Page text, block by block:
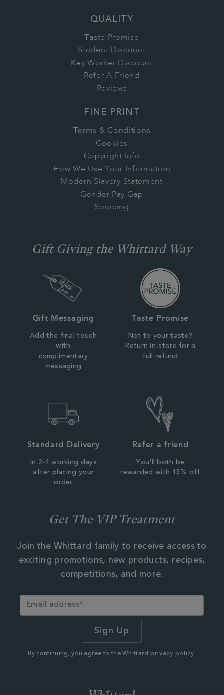
QUALITY
Taste Promise
Student Discount
Key Worker Discount
Refer A Friend
Reviews
FINE PRINT
Terms & Conditions
Cookies
Copyright Info
How We Use Your Information
Modern Slavery Statement
Gender Pay Gap
Sourcing
Gift Giving the Whittard Way
Gift Messaging
Add the final touch
with
complimentary
messaging
Taste Promise
Not to your taste?
Return in-store for a
full refund
Standard Delivery
In 2-4 working days
after placing your
order
Refer a friend
You'll both be
rewarded with 15% off
Get The VIP Treatment
Join the Whittard family to receive access to
exciting promotions, new products, recipes,
competitions, and more.
By continuing, you agree to the Whittard privacy policy.